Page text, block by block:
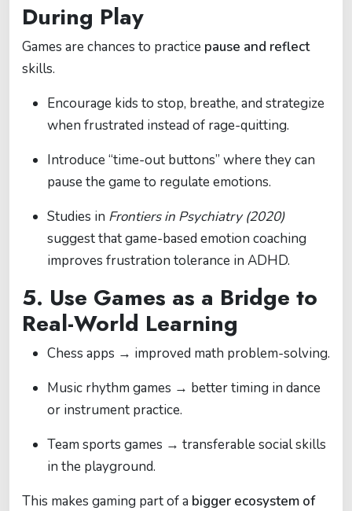
During Play
Games are chances to practice pause and reflect
skills.
Encourage kids to stop, breathe, and strategize
when frustrated instead of rage-quitting.
Introduce “time-out buttons” where they can
pause the game to regulate emotions.
Studies in Frontiers in Psychiatry (2020)
suggest that game-based emotion coaching
improves frustration tolerance in ADHD.
5. Use Games as a Bridge to
Real-World Learning
Chess apps → improved math problem-solving.
Music rhythm games → better timing in dance
or instrument practice.
Team sports games → transferable social skills
in the playground.
This makes gaming part of a bigger ecosystem of